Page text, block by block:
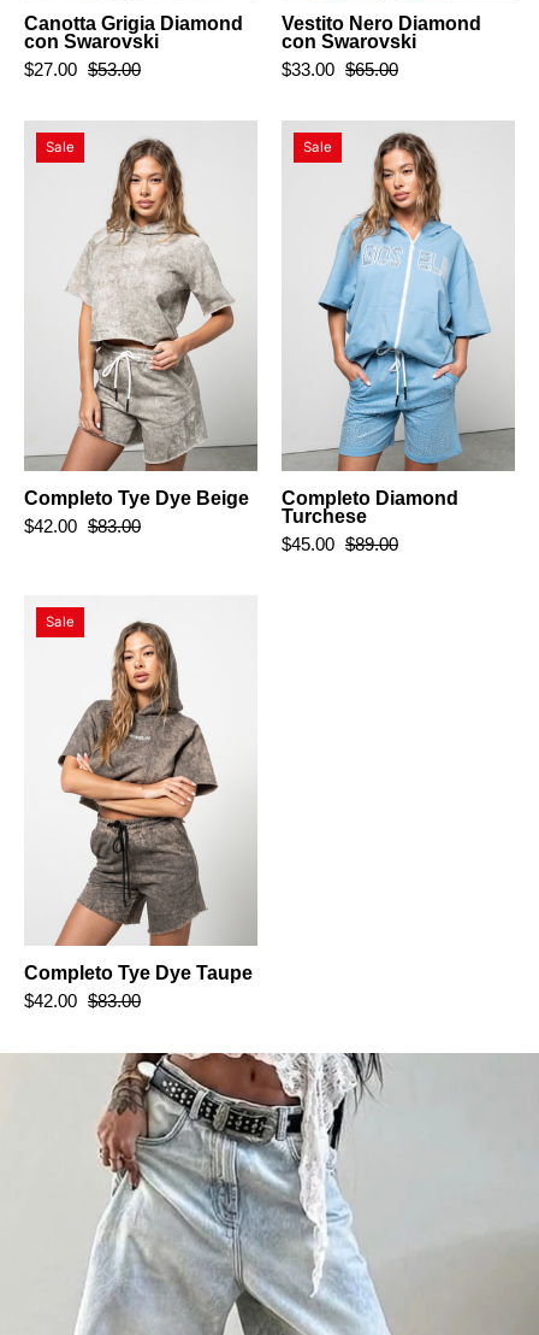
Canotta Grigia Diamond
con Swarovski
$27.00 $53.00
Vestito Nero Diamond
con Swarovski
$33.00 $65.00
Completo
Tye
Dye
Beige
Sale
Completo Tye Dye Beige
$42.00 $83.00
Completo
Diamond
Turchese
Sale
Completo Diamond
Turchese
$45.00 $89.00
Tye
Dye
Taupe
Sale
Completo Tye Dye Taupe
$42.00 $83.00